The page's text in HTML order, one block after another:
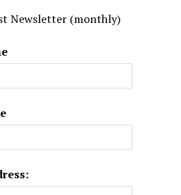
Newsletter (monthly)